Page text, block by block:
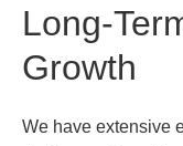
Long-
Growth
We have extensive